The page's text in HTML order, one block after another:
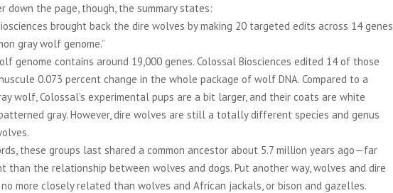
down the page, though, the summary states:
brought back the dire wolves by making 20 targeted edits across 14 genes
gray wolf genome.”
genome contains around 19,000 genes. Colossal Biosciences edited 14 of those
0.073 percent change in the whole package of wolf DNA. Compared to a
wolf, Colossal’s experimental pups are a bit larger, and their coats are white
gray. However, dire wolves are still a totally different species and genus
these groups last shared a common ancestor about 5.7 million years ago—far
than the relationship between wolves and dogs. Put another way, wolves and dire
more closely related than wolves and African jackals, or bison and gazelles.